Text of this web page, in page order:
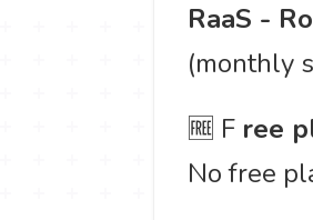
RaaS -
(monthly
🆓 F ree
No free